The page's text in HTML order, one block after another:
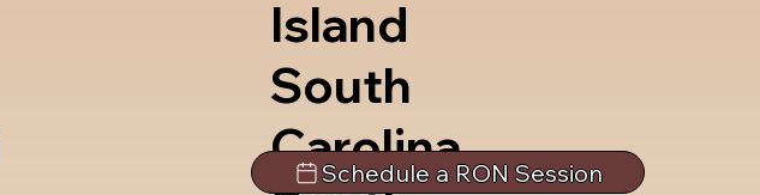
Island
South
Carolina
Schedule a RON Session